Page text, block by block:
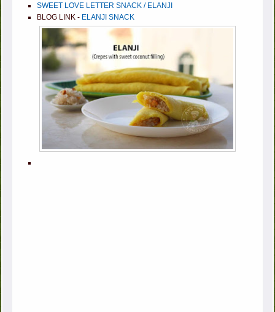
SWEET LOVE LETTER SNACK / ELANJI
BLOG LINK - ELANJI SNACK